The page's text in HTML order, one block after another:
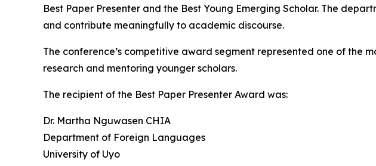
Best Paper Presenter and the Best Young Emerging Scholar. The
and contribute meaningfully to academic discourse.
The conference’s competitive award segment represented one of
research and mentoring younger scholars.
The recipient of the Best Paper Presenter Award was:
Dr. Martha Nguwasen CHIA
Department of Foreign Languages
University of Uyo